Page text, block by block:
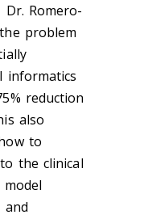
Romero-
problem
informatics
reduction
also
to
the clinical
and